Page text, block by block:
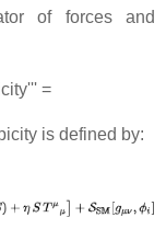
of forces and
=
is defined by: